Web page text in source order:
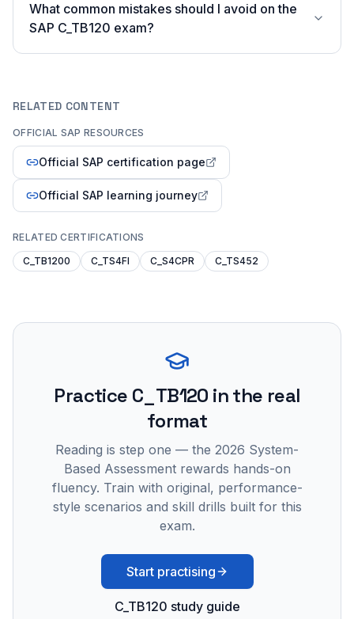
What common mistakes should I avoid on the
SAP C_TB120 exam?
RELATED CONTENT
OFFICIAL SAP RESOURCES
Official SAP certification page
Official SAP learning journey
RELATED CERTIFICATIONS
C_TB1200
C_TS4FI C_S4CPR C_TS452
Practice C_TB120 in the real
format
Reading is step one — the 2026 System-
Based Assessment rewards hands-on
fluency. Train with original, performance-
style scenarios and skill drills built for this
exam.
Start practising
C_TB120 study guide